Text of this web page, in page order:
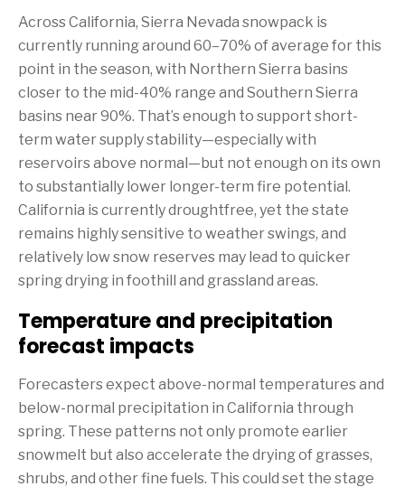
Across California, Sierra Nevada snowpack is
currently running around 60–70% of average for this
point in the season, with Northern Sierra basins
closer to the mid-40% range and Southern Sierra
basins near 90%. That’s enough to support short-
term water supply stability—especially with
reservoirs above normal—but not enough on its own
to substantially lower longer-term fire potential.
California is currently droughtfree, yet the state
remains highly sensitive to weather swings, and
relatively low snow reserves may lead to quicker
spring drying in foothill and grassland areas.
Temperature and precipitation
forecast impacts
Forecasters expect above-normal temperatures and
below-normal precipitation in California through
spring. These patterns not only promote earlier
snowmelt but also accelerate the drying of grasses,
shrubs, and other fine fuels. This could set the stage